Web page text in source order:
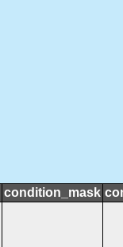
condition_mask